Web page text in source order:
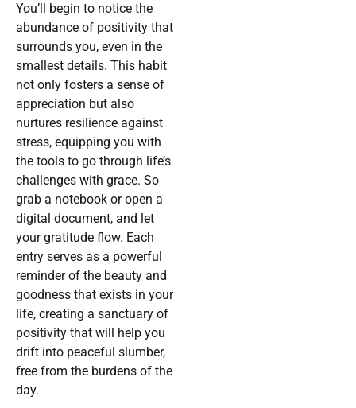
You’ll begin to notice the
abundance of positivity that
surrounds you, even in the
smallest details. This habit
not only fosters a sense of
appreciation but also
nurtures resilience against
stress, equipping you with
the tools to go through life’s
challenges with grace. So
grab a notebook or open a
digital document, and let
your gratitude flow. Each
entry serves as a powerful
reminder of the beauty and
goodness that exists in your
life, creating a sanctuary of
positivity that will help you
drift into peaceful slumber,
free from the burdens of the
day.